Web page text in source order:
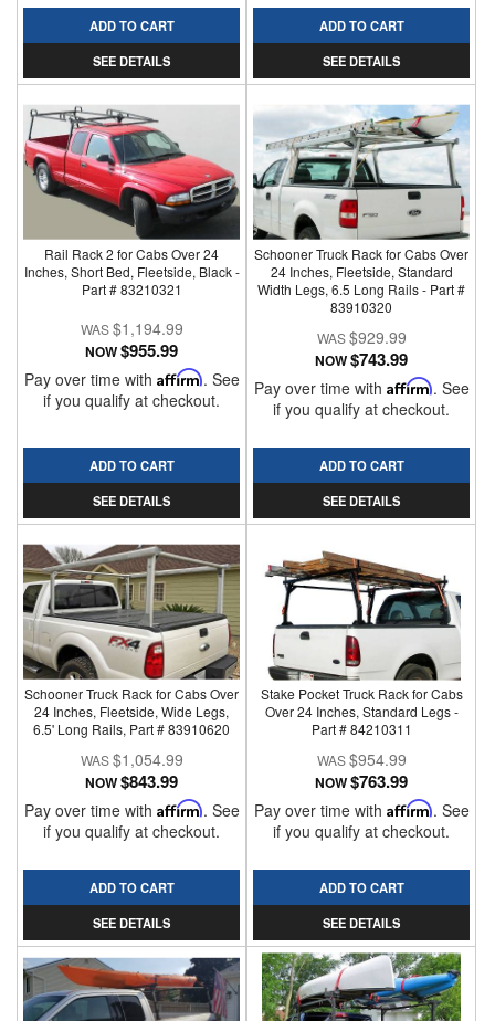
ADD TO CART
SEE DETAILS
ADD TO CART
SEE DETAILS
Rail Rack 2 for Cabs Over 24
Inches, Short Bed, Fleetside, Black -
Part # 83210321
$1,194.99
NOW$955.99
Pay over time with Affirm. See
if you qualify at checkout.
ADD TO CART
SEE DETAILS
Schooner Truck Rack for Cabs Over
24 Inches, Fleetside, Standard
Width Legs, 6.5 Long Rails - Part #
83910320
$929.99
NOW$743.99
Pay over time with Affirm. See
if you qualify at checkout.
ADD TO CART
SEE DETAILS
Schooner Truck Rack for Cabs Over
24 Inches, Fleetside, Wide Legs,
6.5' Long Rails, Part # 83910620
$1,054.99
NOW$843.99
Pay over time with Affirm. See
if you qualify at checkout.
ADD TO CART
SEE DETAILS
Stake Pocket Truck Rack for Cabs
Over 24 Inches, Standard Legs -
Part # 84210311
$954.99
NOW$763.99
Pay over time with Affirm. See
if you qualify at checkout.
ADD TO CART
SEE DETAILS